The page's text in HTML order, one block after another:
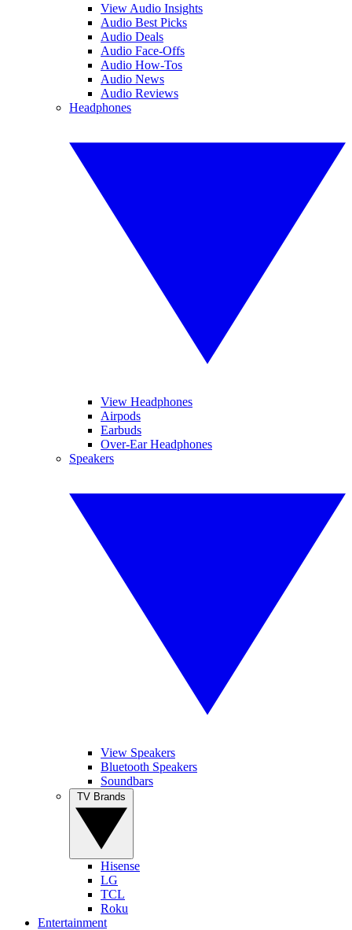
View Audio Insights
Audio Best Picks
Audio Deals
Audio Face-Offs
Audio How-Tos
Audio News
Audio Reviews
Headphones
View Headphones
Airpods
Earbuds
Over-Ear Headphones
Speakers
View Speakers
Bluetooth Speakers
Soundbars
Hisense
LG
TCL
Roku
Entertainment